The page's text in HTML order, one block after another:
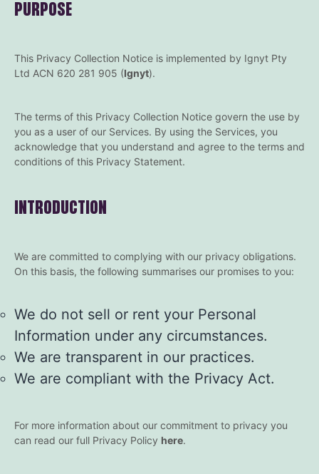
PURPOSE
This Privacy Collection Notice is implemented by Ignyt Pty
Ltd ACN 620 281 905 (Ignyt).
The terms of this Privacy Collection Notice govern the use by
you as a user of our Services. By using the Services, you
acknowledge that you understand and agree to the terms and
conditions of this Privacy Statement.
INTRODUCTION
We are committed to complying with our privacy obligations.
On this basis, the following summarises our promises to you:
We do not sell or rent your Personal
Information under any circumstances.
We are transparent in our practices.
We are compliant with the Privacy Act.
For more information about our commitment to privacy you
can read our full Privacy Policy here.